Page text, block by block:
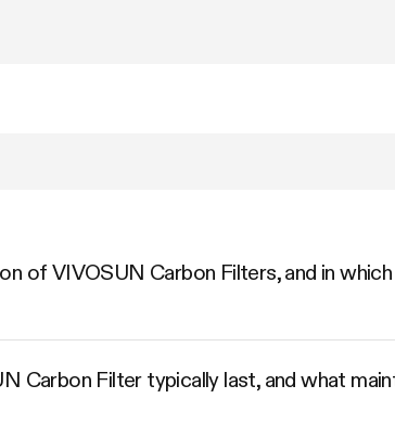
of VIVOSUN Carbon Filters, and in
Carbon Filter typically last, and what